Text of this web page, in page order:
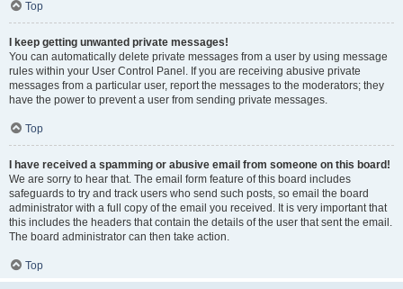
Top
I keep getting unwanted private messages!
You can automatically delete private messages from a user by using message
rules within your User Control Panel. If you are receiving abusive private
messages from a particular user, report the messages to the moderators; they
have the power to prevent a user from sending private messages.
Top
I have received a spamming or abusive email from someone on this board!
We are sorry to hear that. The email form feature of this board includes
safeguards to try and track users who send such posts, so email the board
administrator with a full copy of the email you received. It is very important that
this includes the headers that contain the details of the user that sent the email.
The board administrator can then take action.
Top